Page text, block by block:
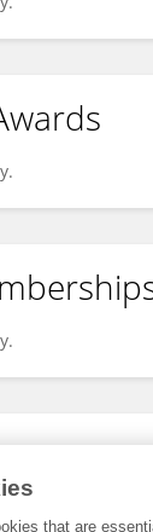
that are